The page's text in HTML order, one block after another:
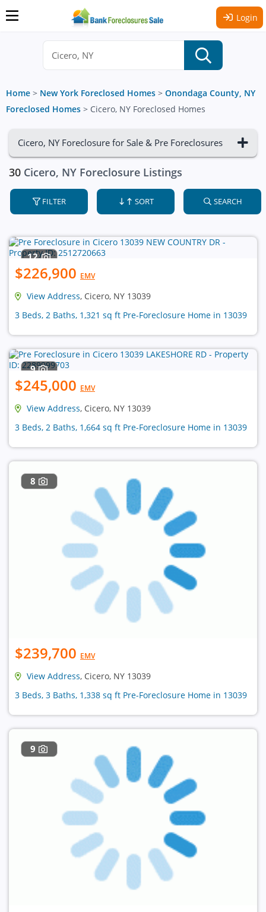
Login
Home > New York Foreclosed Homes > Onondaga County, NY
Foreclosed Homes > Cicero, NY Foreclosed Homes
Cicero, NY Foreclosure for Sale & Pre Foreclosures
30 Cicero, NY Foreclosure Listings
FILTER SORT SEARCH
12
$226,900 EMV
View Address, Cicero, NY 13039
3 Beds, 2 Baths, 1,321 sq ft Pre-Foreclosure Home in 13039
9
$245,000 EMV
View Address, Cicero, NY 13039
3 Beds, 2 Baths, 1,664 sq ft Pre-Foreclosure Home in 13039
8
$239,700 EMV
View Address, Cicero, NY 13039
3 Beds, 3 Baths, 1,338 sq ft Pre-Foreclosure Home in 13039
9